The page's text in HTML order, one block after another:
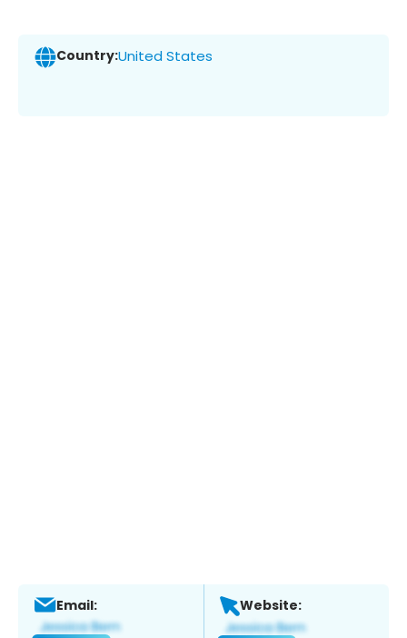
Country:United States
Email: Website: